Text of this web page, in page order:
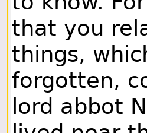
that you
things,
forgotten,
lord abbot